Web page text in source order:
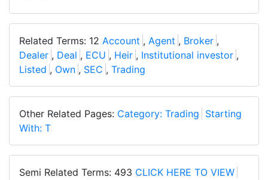
Related Terms: 12 Account , Agent , Broker ,
Dealer , Deal , ECU , Heir , Institutional investor ,
Listed , Own , SEC , Trading
Other Related Pages: Category: Trading Starting
With: T
Semi Related Terms: 493 CLICK HERE TO VIEW